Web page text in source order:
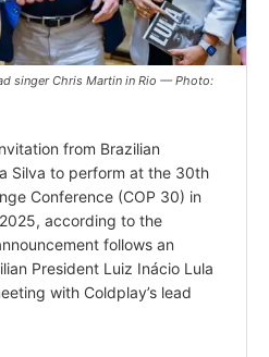
singer Chris Martin in Rio — Photo:
from Brazilian
Silva to perform at the 30th
Conference (COP 30) in
according to the
follows an
President Luiz Inácio Lula
with Coldplay’s lead